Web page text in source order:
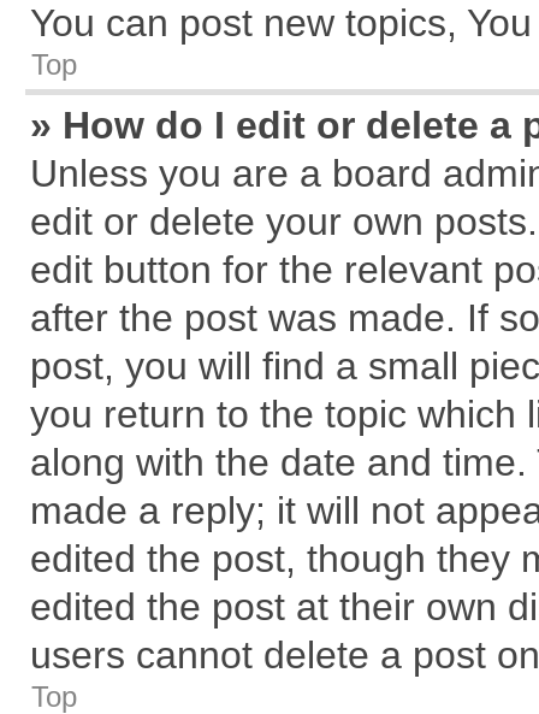
You can post new topics,
Top
» How do I edit or delete a
Unless you are a board
edit or delete your own
edit button for the relevant
after the post was made. If
post, you will find a small
you return to the topic which
along with the date and
made a reply; it will not
edited the post, though they
edited the post at their own
users cannot delete a post
Top